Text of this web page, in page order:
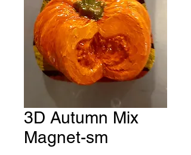
3D Autumn Mix
Magnet-sm